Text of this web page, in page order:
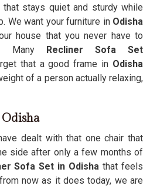
that stays quiet and sturdy while
We want your furniture inOdisha
house that you never have to
Many Recliner Sofa Set
that a good frame in Odisha
of a person actually relaxing,
dealt with that one chair that
side after only a few months of
Sofa Set in Odisha that feels
now as it does today, we are